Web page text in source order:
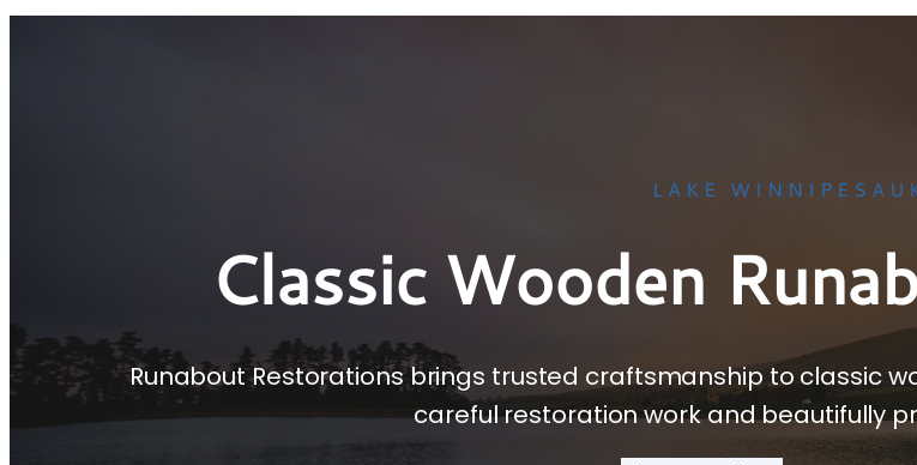
LAKE
Classic Wooden
Runabout Restorations brings trusted craftsmanship to classic
careful restoration work and beautifully